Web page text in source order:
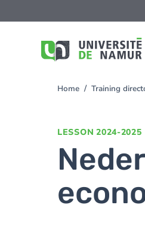
to
You
Home Training
LESSON 2024-2025